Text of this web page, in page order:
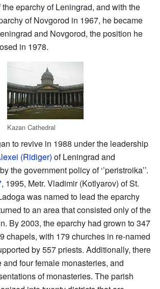
eparchy of Leningrad, and with the
of Novgorod in 1967, he became
and Novgorod, the position he
in 1978.
Kazan Cathedral
to revive in 1988 under the leadership
(Ridiger) of Leningrad and
the government policy of ‘’peristroika’’.
, 1995, Metr. Vladimir (Kotlyarov) of St.
was named to lead the eparchy
to an area that consisted only of the
By 2003, the eparchy had grown to 347
chapels, with 179 churches in re-named
by 557 priests. Additionally, there
four female monasteries, and
of monasteries. The parish